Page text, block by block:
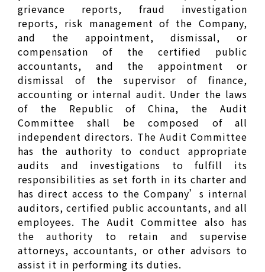
grievance reports, fraud investigation
reports, risk management of the Company,
and the appointment, dismissal, or
compensation of the certified public
accountants, and the appointment or
dismissal of the supervisor of finance,
accounting or internal audit. Under the laws
of the Republic of China, the Audit
Committee shall be composed of all
independent directors. The Audit Committee
has the authority to conduct appropriate
audits and investigations to fulfill its
responsibilities as set forth in its charter and
has direct access to the Company’s internal
auditors, certified public accountants, and all
employees. The Audit Committee also has
the authority to retain and supervise
attorneys, accountants, or other advisors to
assist it in performing its duties.